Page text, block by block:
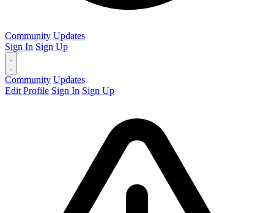
Community Updates
Sign In Sign Up
Community Updates
Edit Profile Sign In Sign Up